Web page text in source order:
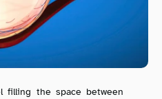
filling the space between